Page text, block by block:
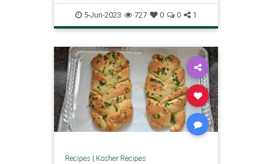
RecipeoftheDay Recipes
TunaSandwich
5-Jun-2023 727 0 0 1
Recipes| Kosher Recipes